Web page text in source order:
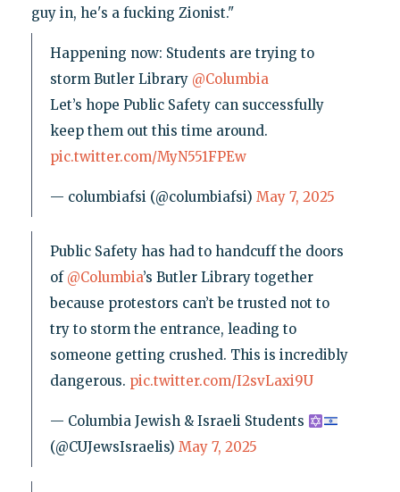
guy in, he's a fucking Zionist."
Happening now: Students are trying to
storm Butler Library @Columbia
Let’s hope Public Safety can successfully
keep them out this time around.
pic.twitter.com/MyN551FPEw
— columbiafsi (@columbiafsi) May 7, 2025
Public Safety has had to handcuff the doors
of @Columbia’s Butler Library together
because protestors can’t be trusted not to
try to storm the entrance, leading to
someone getting crushed. This is incredibly
dangerous. pic.twitter.com/I2svLaxi9U
— Columbia Jewish & Israeli Students
(@CUJewsIsraelis) May 7, 2025